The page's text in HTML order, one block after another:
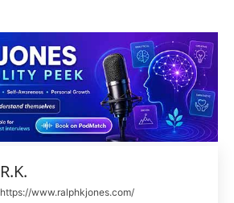
R.K.
https://www.ralphkjones.com/